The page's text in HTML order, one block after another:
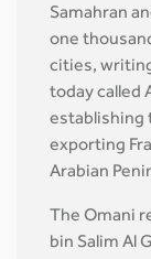
Samahran
one
cities,
today called
establishing
exporting
Arabian
The Omani
bin Salim Al